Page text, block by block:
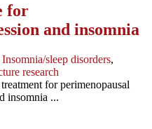
for
and insomnia
Insomnia/sleep disorders,
research
for perimenopausal
insomnia ...